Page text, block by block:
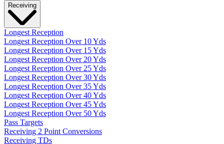
Receiving
Longest Reception
Longest Reception Over 10 Yds
Longest Reception Over 15 Yds
Longest Reception Over 20 Yds
Longest Reception Over 25 Yds
Longest Reception Over 30 Yds
Longest Reception Over 35 Yds
Longest Reception Over 40 Yds
Longest Reception Over 45 Yds
Longest Reception Over 50 Yds
Pass Targets
Receiving 2 Point Conversions
Receiving TDs